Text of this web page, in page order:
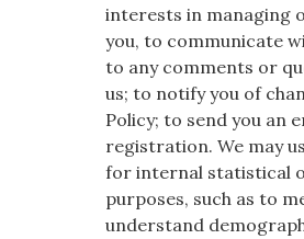
interests in managing
you, to communicate
to any comments or
us; to notify you of
Policy; to send you an
registration. We may
for internal statistical
purposes, such as to
understand